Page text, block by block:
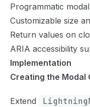
Programmatic
Customizable size
Return values on
ARIA accessibility
Implementation
Creating the Modal
Extend